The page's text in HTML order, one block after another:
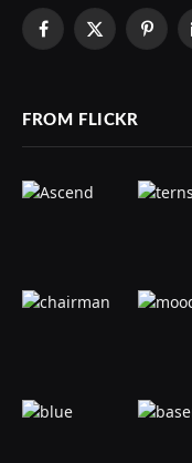
Facebook
X
FROM FLICKR